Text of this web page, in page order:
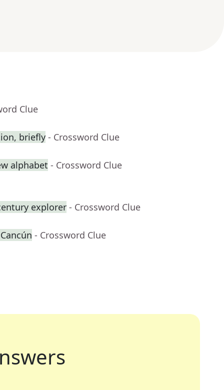
Clue
briefly - Crossword Clue
alphabet - Crossword Clue
explorer - Crossword Clue
- Crossword Clue